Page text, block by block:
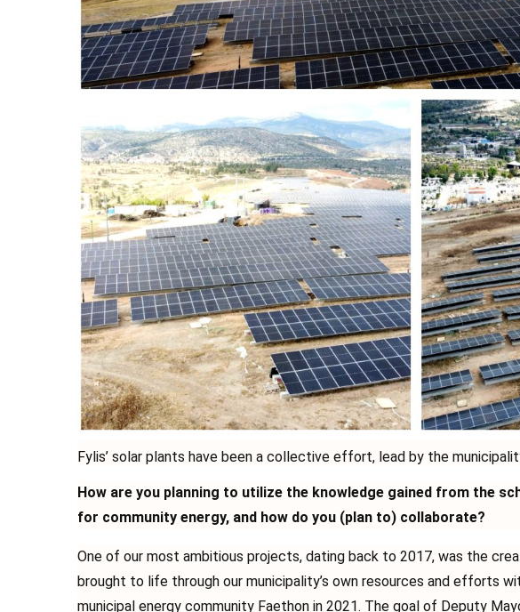
Fylis’ solar plants have been a collective effort, lead by the
How are you planning to utilize the knowledge gained from the
for community energy, and how do you (plan to) collaborate?
One of our most ambitious projects, dating back to 2017, was the
brought to life through our municipality’s own resources and efforts
municipal energy community Faethon in 2021. The goal of Deputy